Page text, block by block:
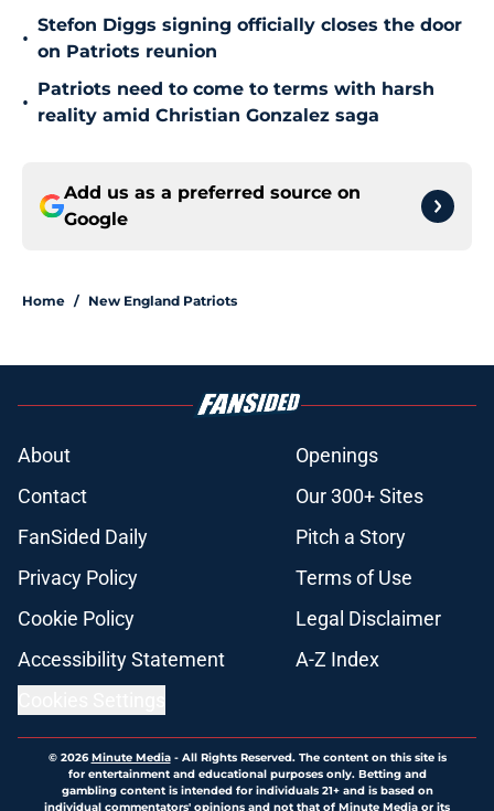
•
Stefon Diggs signing officially closes the door
on Patriots reunion
•
Patriots need to come to terms with harsh
reality amid Christian Gonzalez saga
Add us as a preferred source on
Google
Home / New England Patriots
About
Openings
Contact
Our 300+ Sites
FanSided Daily
Pitch a Story
Privacy Policy
Terms of Use
Cookie Policy
Legal Disclaimer
Accessibility Statement
A-Z Index
© 2026Minute Media- All Rights Reserved. The content on this site is
for entertainment and educational purposes only. Betting and
gambling content is intended for individuals 21+ and is based on
individual commentators' opinions and not that of Minute Media or its